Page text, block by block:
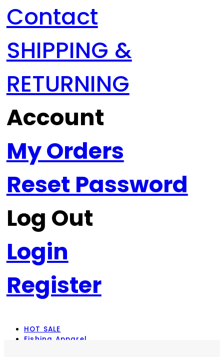
Contact
SHIPPING &
RETURNING
Account
My Orders
Reset Password
Log Out
Login
Register
HOT SALE
Fishing Apparel